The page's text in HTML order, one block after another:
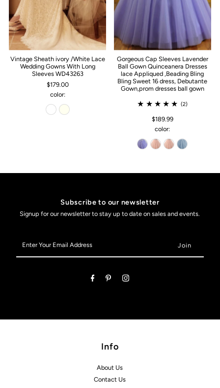
Vintage Sheath ivory /White Lace
Wedding Gowns With Long
Sleeves WD43263
$179.00
color:
Gorgeous Cap Sleeves Lavender
Ball Gown Quinceanera Dresses
lace Appliqued ,Beading Bling
Bling Sweet 16 dress, Debutante
Gown,prom dresses ball gown
(2)
$189.99
color:
Subscribe to our newsletter
Signup for our newsletter to stay up to date on sales and events.
Your
Email
Info
About Us
Contact Us